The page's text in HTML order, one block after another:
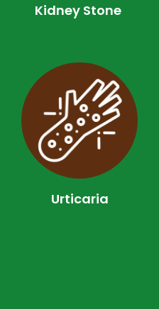
Kidney Stone
Urticaria